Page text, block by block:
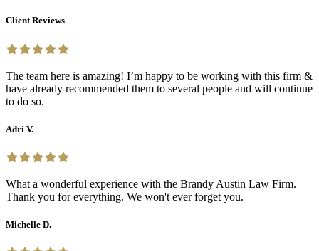
Client Reviews
The team here is amazing! I’m happy to be working with this firm &
have already recommended them to several people and will continue
to do so.
Adri V.
What a wonderful experience with the Brandy Austin Law Firm.
Thank you for everything. We won't ever forget you.
Michelle D.